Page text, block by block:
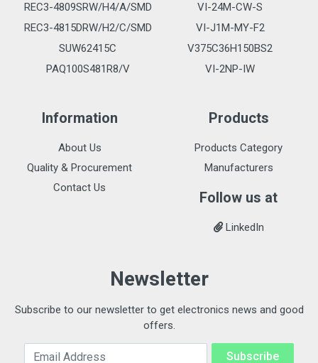
REC3-4809SRW/H4/A/SMD
VI-24M-CW-S
REC3-4815DRW/H2/C/SMD
VI-J1M-MY-F2
SUW62415C
V375C36H150BS2
PAQ100S481R8/V
VI-2NP-IW
Information
About Us
Quality & Procurement
Contact Us
Products
Products Category
Manufacturers
Follow us at
LinkedIn
Newsletter
Subscribe to our newsletter to get electronics news and good
offers.
Email Address Subscribe